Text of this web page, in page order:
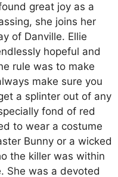
great joy as a
she joins her
of Danville. Ellie
hopeful and
rule was to make
make sure you
a splinter out of any
fond of red
to wear a costume
Bunny or a wicked
the killer was within
She was a devoted